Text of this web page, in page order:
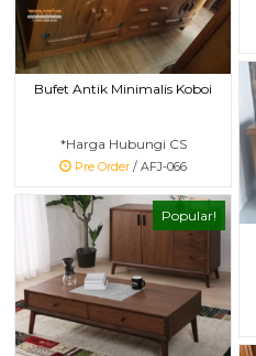
Bufet Antik Minimalis Koboi
*Harga Hubungi CS
Pre Order / AFJ-066
Popular!